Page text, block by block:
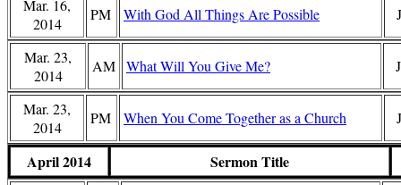
Mar. 16,
2014
PM With God All Things Are Possible
Mar. 23,
2014
AM What Will You Give Me?
Mar. 23,
2014
PM When You Come Together as a Church
April 2014 Sermon Title